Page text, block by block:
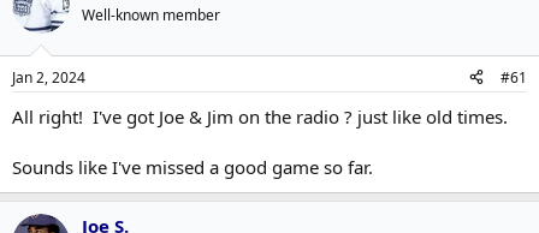
s
a
r
e
a
e
Well-known member
Jan 2, 2024 #61
All right! I've got Joe & Jim on the radio ? just like old times.
Sounds like I've missed a good game so far.
Joe S.